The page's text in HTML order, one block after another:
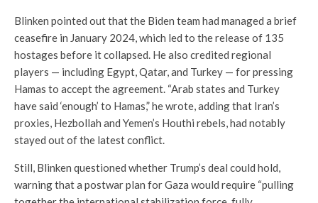
Blinken pointed out that the Biden team had managed a brief
ceasefire in January 2024, which led to the release of 135
hostages before it collapsed. He also credited regional
players — including Egypt, Qatar, and Turkey — for pressing
Hamas to accept the agreement. “Arab states and Turkey
have said ‘enough’ to Hamas,” he wrote, adding that Iran’s
proxies, Hezbollah and Yemen’s Houthi rebels, had notably
stayed out of the latest conflict.
Still, Blinken questioned whether Trump’s deal could hold,
warning that a postwar plan for Gaza would require “pulling